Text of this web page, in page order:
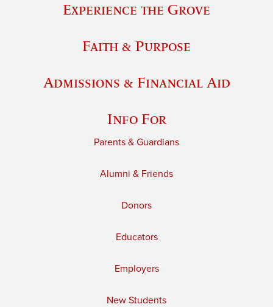
Experience the Grove
Faith & Purpose
Admissions & Financial Aid
Info For
Parents & Guardians
Alumni & Friends
Donors
Educators
Employers
New Students